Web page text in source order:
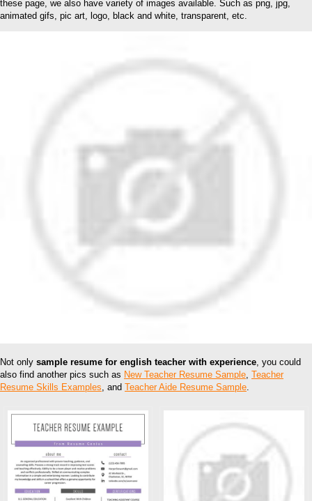
these page, we also have variety of images available. Such as png, jpg,
animated gifs, pic art, logo, black and white, transparent, etc.
Not only sample resume for english teacher with experience, you could
also find another pics such as New Teacher Resume Sample, Teacher
Resume Skills Examples, and Teacher Aide Resume Sample.